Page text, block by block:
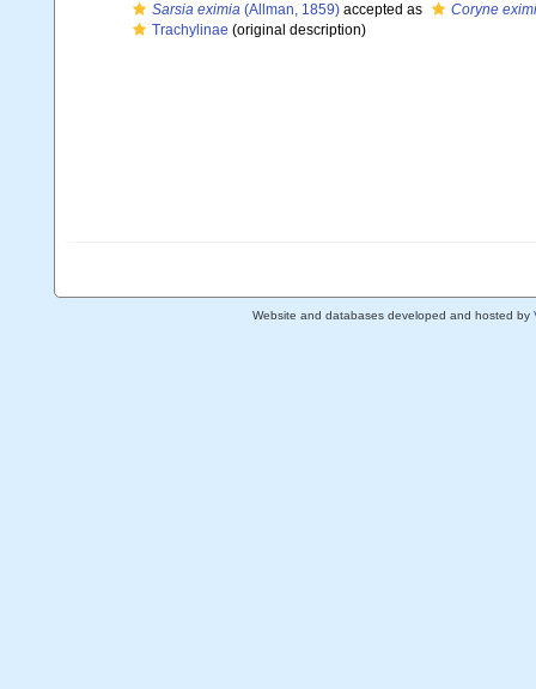
Sarsia eximia (Allman, 1859) accepted as
Coryne
Trachylinae (original description)
Website and databases developed and hosted by